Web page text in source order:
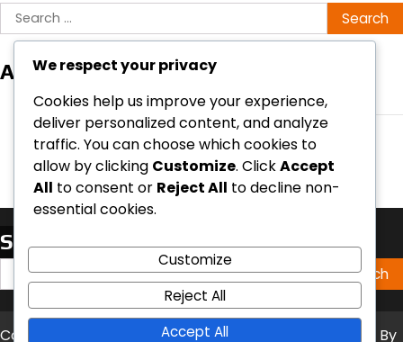
Search
for:
Archives
March 2026
February 2026
Search
Search
for:
Copyright © 2026 undrip2020.caTheme: Timely News By
We respect your privacy
Cookies help us improve your experience,
deliver personalized content, and analyze
traffic. You can choose which cookies to
allow by clicking Customize. ClickAccept
All to consent or Reject All to decline non-
essential cookies.
Customize
Reject All
Accept All